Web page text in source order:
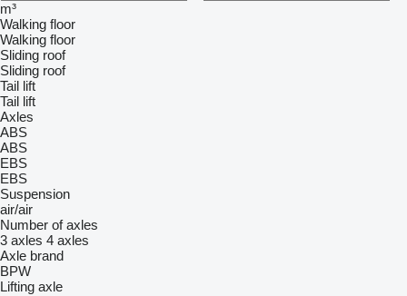
m³
Walking floor
Walking floor
Sliding roof
Sliding roof
Tail lift
Tail lift
Axles
ABS
ABS
EBS
EBS
Suspension
air/air
Number of axles
3 axles 4 axles
Axle brand
BPW
Lifting axle